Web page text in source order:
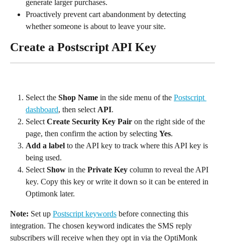
generate larger purchases.
Proactively prevent cart abandonment by detecting
whether someone is about to leave your site.
Create a Postscript API Key
Select the Shop Name in the side menu of the Postscript
dashboard, then select API.
Select Create Security Key Pair on the right side of the
page, then confirm the action by selecting Yes.
Add a label to the API key to track where this API key is
being used.
Select Show in the Private Key column to reveal the API
key. Copy this key or write it down so it can be entered in
Optimonk later.
Note: Set up Postscript keywords before connecting this
integration. The chosen keyword indicates the SMS reply
subscribers will receive when they opt in via the OptiMonk